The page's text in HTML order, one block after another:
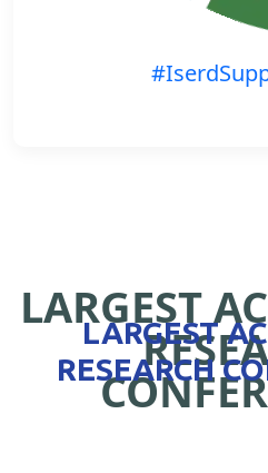
LARGEST
LARGEST
RESEARCH